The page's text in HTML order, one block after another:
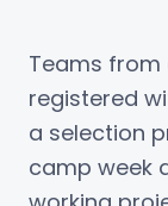
Teams from
registered
a selection
camp week